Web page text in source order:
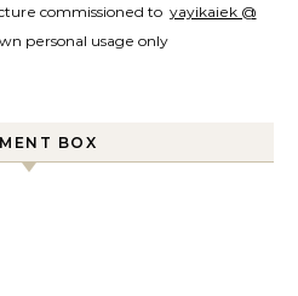
commissioned to yayikaiek @
personal usage only
BOX